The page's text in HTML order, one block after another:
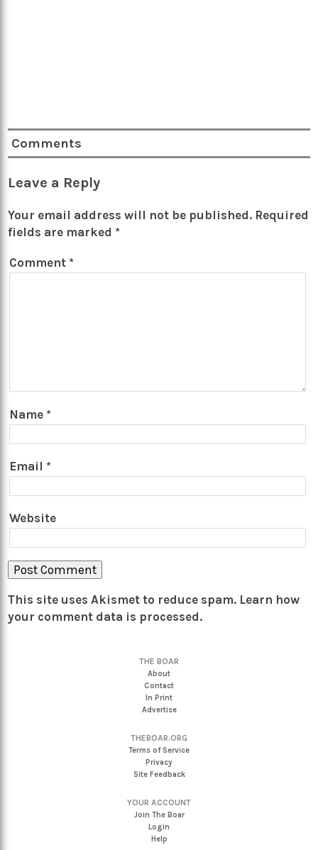
Comments
Leave a Reply
Your email address will not be published. Required
fields are marked *
Comment *
Name *
Email *
Website
This site uses Akismet to reduce spam. Learn how
your comment data is processed.
THE BOAR
About
Contact
In Print
Advertise
THEBOAR.ORG
Terms of Service
Privacy
Site Feedback
YOUR ACCOUNT
Join The Boar
Login
Help